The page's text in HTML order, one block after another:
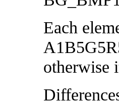
Each
otherwise